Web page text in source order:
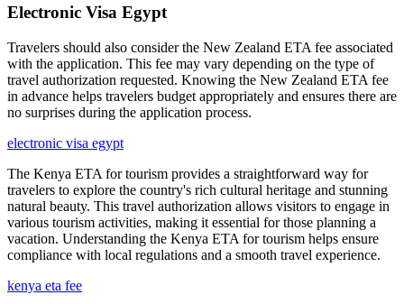
Electronic Visa Egypt
Travelers should also consider the New Zealand ETA fee associated
with the application. This fee may vary depending on the type of
travel authorization requested. Knowing the New Zealand ETA fee
in advance helps travelers budget appropriately and ensures there are
no surprises during the application process.
electronic visa egypt
The Kenya ETA for tourism provides a straightforward way for
travelers to explore the country's rich cultural heritage and stunning
natural beauty. This travel authorization allows visitors to engage in
various tourism activities, making it essential for those planning a
vacation. Understanding the Kenya ETA for tourism helps ensure
compliance with local regulations and a smooth travel experience.
kenya eta fee